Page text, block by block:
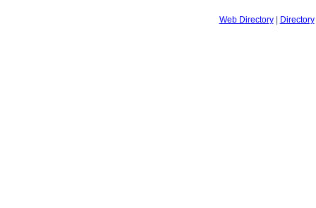
Web Directory| Directory